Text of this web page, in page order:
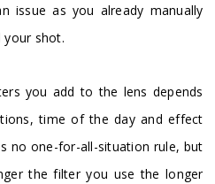
issue as you already manually
your shot.
you add to the lens depends
time of the day and effect
no one-for-all-situation rule, but
the filter you use the longer